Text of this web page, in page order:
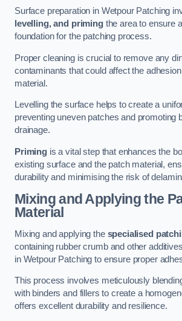
Surface preparation in Wetpour Patching
levelling, and primingthe area to ensure
foundation for the patching process.
Proper cleaning is crucial to remove any
contaminants that could affect the
material.
Levelling the surface helps to create a
preventing uneven patches and promoting
drainage.
Primingis a vital step that enhances the
existing surface and the patch material,
durability and minimising the risk of
Mixing and Applying the
Material
Mixing and applying the specialised
containing rubber crumb and other
in Wetpour Patching to ensure proper
This process involves meticulously
with binders and fillers to create a
offers excellent durability and resilience.